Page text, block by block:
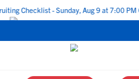
Checklist - Sunday, Aug 9 at 7:00 PM